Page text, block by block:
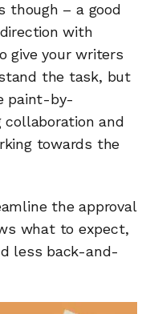
though – a good
with
give your writers
the task, but
paint-by-
collaboration and
towards the
the approval
what to expect,
less back-and-